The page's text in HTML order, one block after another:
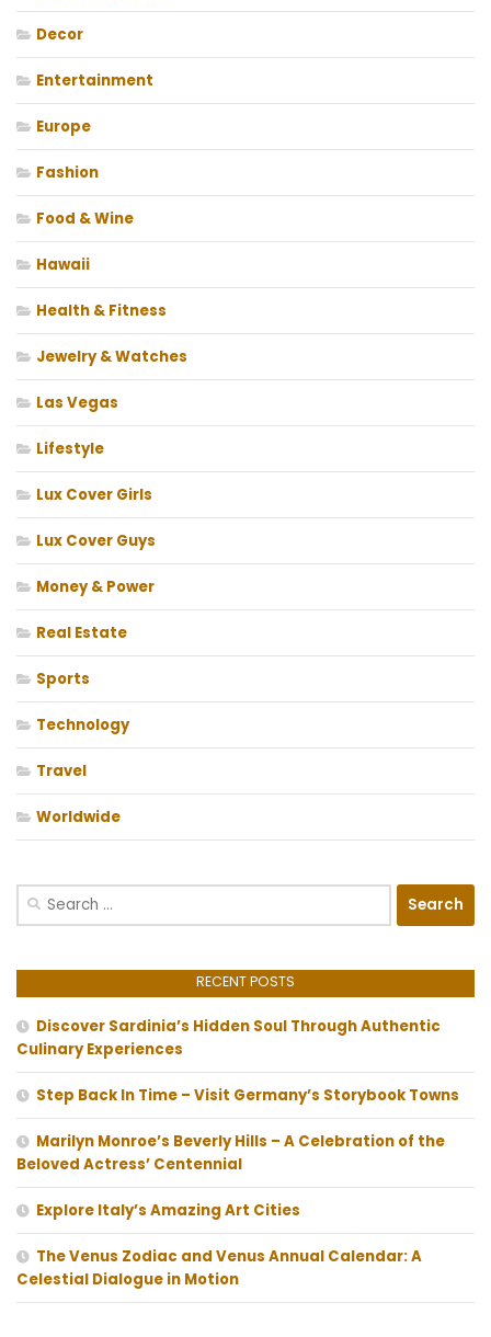
Decor
Entertainment
Europe
Fashion
Food & Wine
Hawaii
Health & Fitness
Jewelry & Watches
Las Vegas
Lifestyle
Lux Cover Girls
Lux Cover Guys
Money & Power
Real Estate
Sports
Technology
Travel
Worldwide
Search
RECENT POSTS
Discover Sardinia’s Hidden Soul Through Authentic
Culinary Experiences
Step Back In Time – Visit Germany’s Storybook Towns
Marilyn Monroe’s Beverly Hills – A Celebration of the
Beloved Actress’ Centennial
Explore Italy’s Amazing Art Cities
The Venus Zodiac and Venus Annual Calendar: A
Celestial Dialogue in Motion